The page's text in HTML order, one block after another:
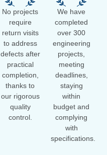
No projects
require
return visits
to address
defects after
practical
completion,
thanks to
our rigorous
quality
control.
We have
completed
over 300
engineering
projects,
meeting
deadlines,
staying
within
budget and
complying
with
specifications.